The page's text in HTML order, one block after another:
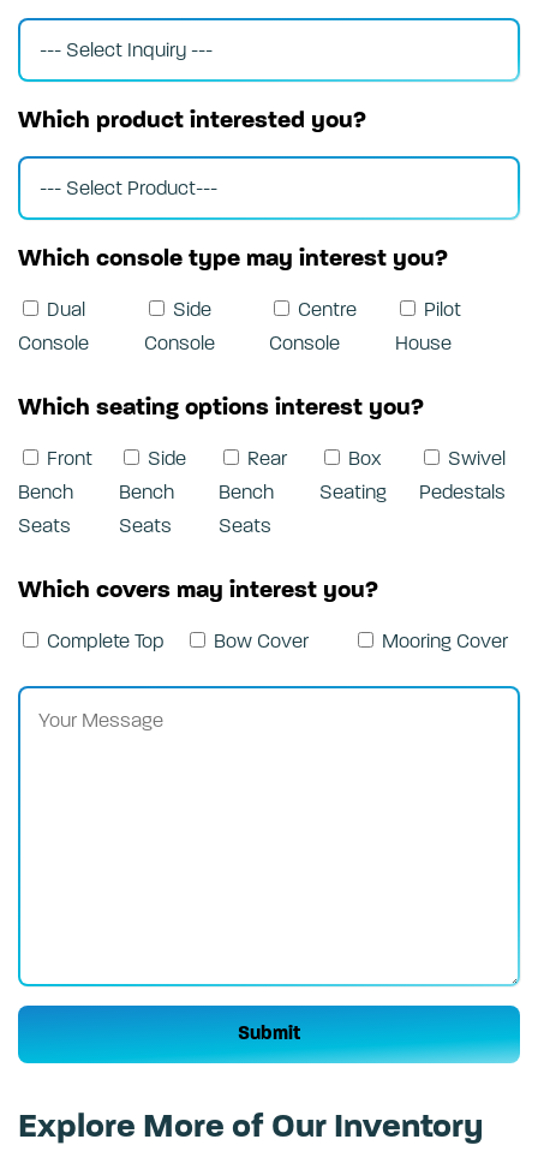
Which product interested you?
Which console type may interest you?
Dual
Console
Side
Console
Centre
Console
Pilot
House
Which seating options interest you?
Front
Bench
Seats
Side
Bench
Seats
Rear
Bench
Seats
Box
Seating
Swivel
Pedestals
Which covers may interest you?
Complete Top Bow Cover Mooring Cover
Please leave this field empty.
Explore More of Our Inventory